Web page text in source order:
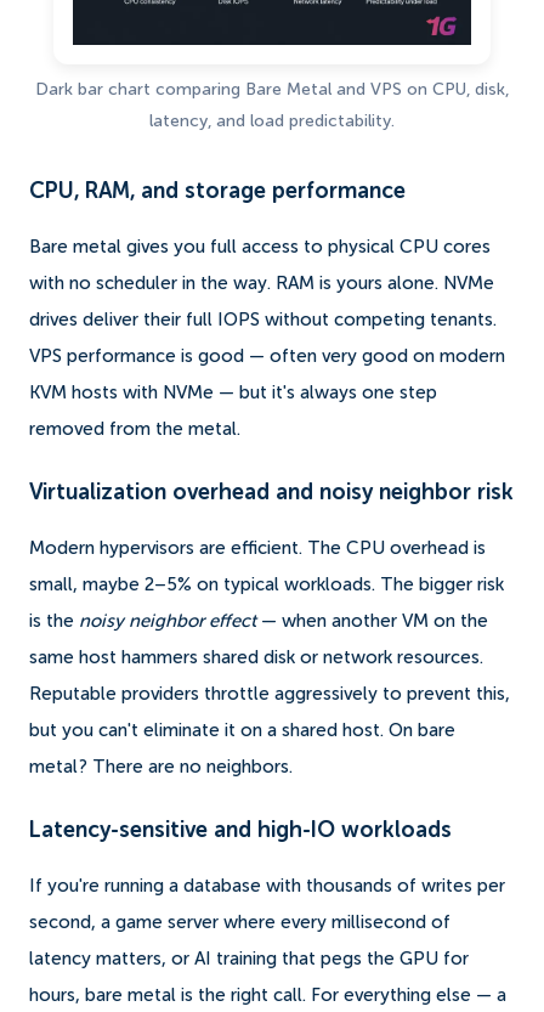
Dark bar chart comparing Bare Metal and VPS on CPU, disk,
latency, and load predictability.
CPU, RAM, and storage performance
Bare metal gives you full access to physical CPU cores
with no scheduler in the way. RAM is yours alone. NVMe
drives deliver their full IOPS without competing tenants.
VPS performance is good — often very good on modern
KVM hosts with NVMe — but it's always one step
removed from the metal.
Virtualization overhead and noisy neighbor risk
Modern hypervisors are efficient. The CPU overhead is
small, maybe 2–5% on typical workloads. The bigger risk
is the noisy neighbor effect— when another VM on the
same host hammers shared disk or network resources.
Reputable providers throttle aggressively to prevent this,
but you can't eliminate it on a shared host. On bare
metal? There are no neighbors.
Latency-sensitive and high-IO workloads
If you're running a database with thousands of writes per
second, a game server where every millisecond of
latency matters, or AI training that pegs the GPU for
hours, bare metal is the right call. For everything else — a